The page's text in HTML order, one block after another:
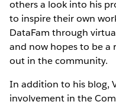
others a look into his
to inspire their own
DataFam through
and now hopes to be a
out in the community.
In addition to his blog,
involvement in the